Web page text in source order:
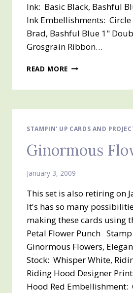
Ink: Basic Black, Bashful
Ink Embellishments: Circle
Brad, Bashful Blue 1"
Grosgrain Ribbon…
READ MORE STITCHED
STAMPIN' UP CARDS AND
Ginormous
January 3, 2009
This set is also retiring on
It's has so many
making these cards using
Petal Flower Punch Stamp
Ginormous Flowers,
Stock: Whisper White,
Riding Hood Designer
Hood Red Embellishment: